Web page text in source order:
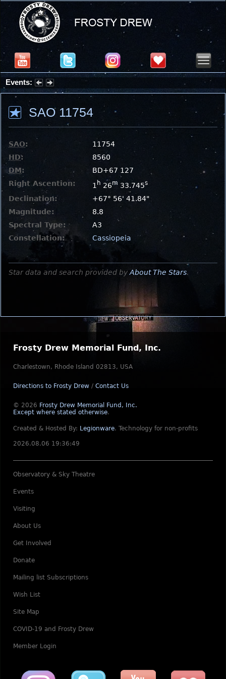
Events:
Summer Stargazing Nights - Seafood Festival : Friday, Aug 7, 2026
SAO 11754
SAO:
11754
HD:
8560
DM:
BD+67 127
Right Ascention:
1 h 26m 33.745s
Declination:
+67° 56' 41.84"
Magnitude:
8.8
Spectral Type:
A3
Constellation:
Cassiopeia
Star data and search provided by About The Stars.
Frosty Drew Memorial Fund, Inc.
Charlestown, Rhode Island 02813, USA
Directions to Frosty Drew / Contact Us
© 2026 Frosty Drew Memorial Fund, Inc.
Except where stated otherwise.
Created & Hosted By: Legionware. Technology for non-profits
2026.08.06 19:36:49
Observatory & Sky Theatre
Events
Visiting
About Us
Get Involved
Donate
Mailing list Subscriptions
Wish List
Site Map
COVID-19 and Frosty Drew
Member Login